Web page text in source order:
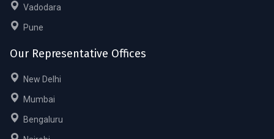
Vadodara
Pune
Our Representative Offices
New Delhi
Mumbai
Bengaluru